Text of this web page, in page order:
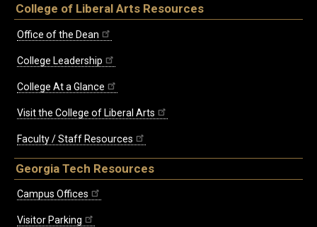
College of Liberal Arts Resources
Office of the Dean
College Leadership
College At a Glance
Visit the College of Liberal Arts
Faculty / Staff Resources
Georgia Tech Resources
Campus Offices
Visitor Parking